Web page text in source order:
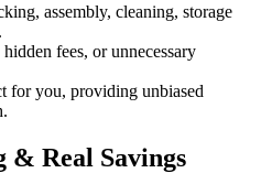
assembly, cleaning, storage
fees, or unnecessary
for you, providing unbiased
& Real Savings